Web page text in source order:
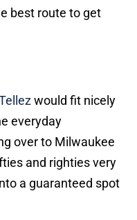
best route to get
would fit nicely
everyday
over to Milwaukee
and righties very
a guaranteed spot